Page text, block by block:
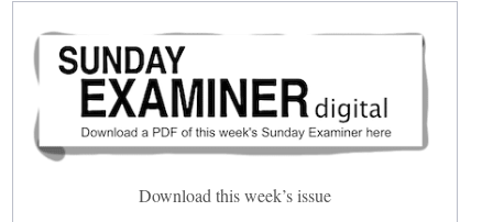
Download this week’s issue